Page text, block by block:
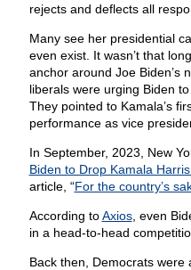
rejects and deflects all
Many see her presidential
even exist. It wasn’t that
anchor around Joe Biden’s
liberals were urging Biden
They pointed to Kamala’s
performance as vice
In September, 2023, New
Biden to Drop Kamala Harris.
article, “For the country’s
According toAxios, even
in a head-to-head
Back then, Democrats were